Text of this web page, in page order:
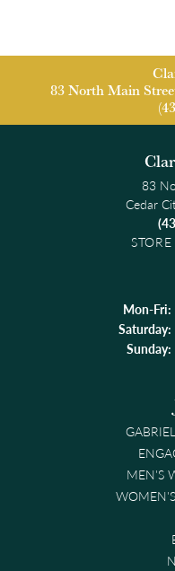
83 North Main
83
Cedar
Mon-Fri:
Saturday:
Sunday:
MEN'S